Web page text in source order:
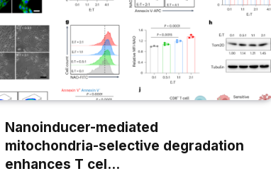
Nanoinducer-mediated
mitochondria-selective degradation
enhances T cel…